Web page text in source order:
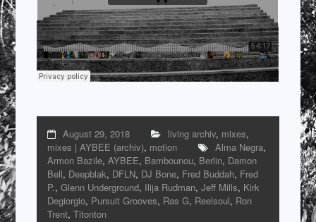
August 29, 2018 living archiv, mixes,
mixes | AYBEE (archiv), motion Alma Negra,
Armon Bazile,AYBEE, Bambounou, Berlin, Damon
Bell, Deepblak, DFLN, DJ Bone, Fred Buddah, Fred
P.,Glenn Underground, Ilija Rudman,Jeff Mills, Kirk
Degiorgio, Pursuit Grooves, Ras G, Reelsoul, Ron
Trent,Titonton